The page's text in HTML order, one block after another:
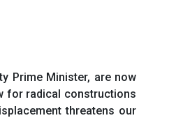
Prime Minister, are now
for radical constructions
threatens our